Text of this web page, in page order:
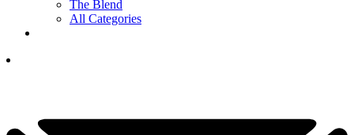
The Blend
All Categories